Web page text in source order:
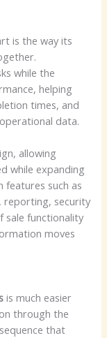
is the way its
while the
helping
times, and
data.
allowing
while expanding
features such as
reporting, security
sale functionality
moves
is much easier
through the
that